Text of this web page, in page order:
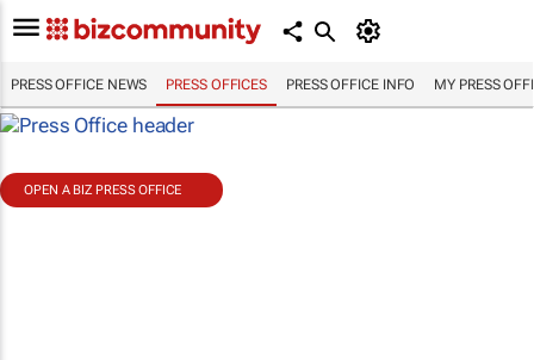
PRESS OFFICE NEWS PRESS OFFICES PRESS OFFICE INFO MY PRESS
OPEN A BIZ PRESS OFFICE